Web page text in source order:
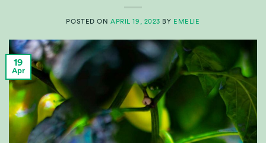
POSTED ONAPRIL 19, 2023 BY EMELIE
19
Apr